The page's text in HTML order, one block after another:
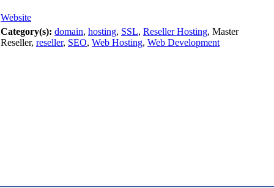
Website
Category(s): domain, hosting, SSL, Reseller Hosting, Master
Reseller, reseller, SEO, Web Hosting, Web Development